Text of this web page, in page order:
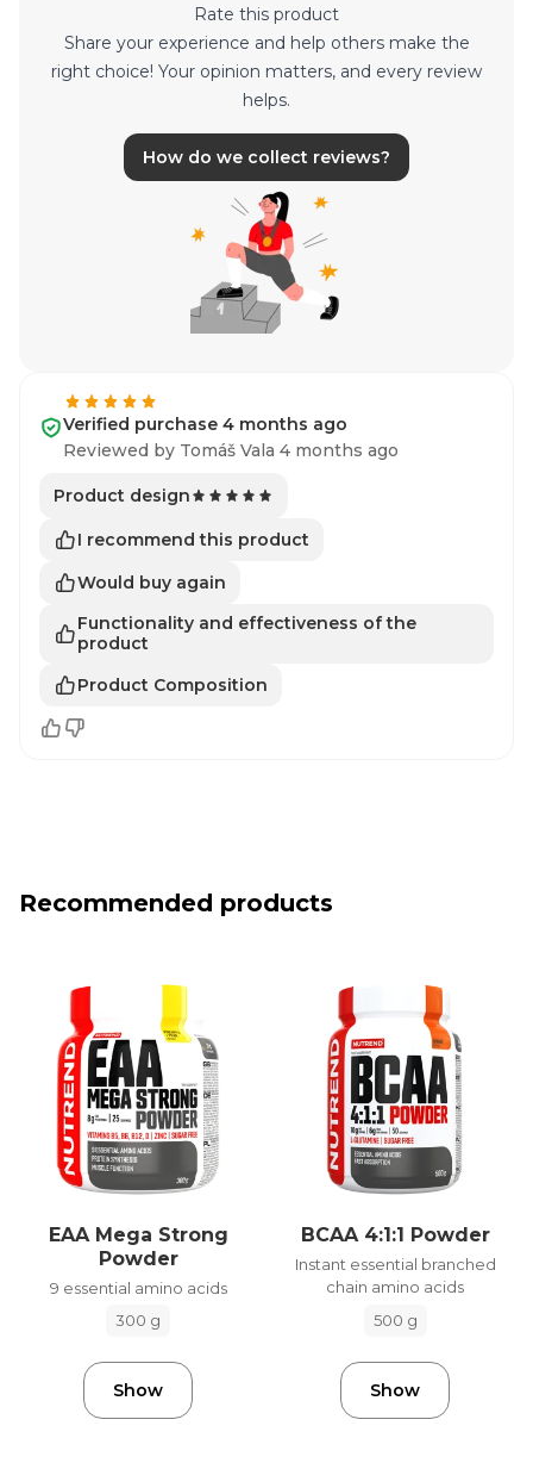
Rate this product
Share your experience and help others make the
right choice! Your opinion matters, and every review
helps.
How do we collect reviews?
Verified purchase 4 months ago
Reviewed by Tomáš Vala 4 months ago
Product design
I recommend this product
Would buy again
Functionality and effectiveness of the
product
Product Composition
Recommended products
EAA Mega Strong
Powder
9 essential amino acids
300 g
Show
BCAA 4:1:1 Powder
Instant essential branched
chain amino acids
500 g
Show